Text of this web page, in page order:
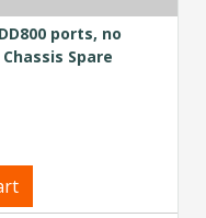
ports, no
Spare